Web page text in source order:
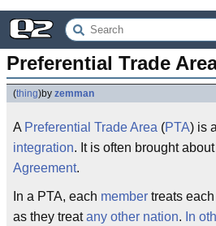
Preferential Trade
(thing)by zemman
A Preferential TradeArea (PTA) is
integration. It is often brought
Agreement.
In a PTA, each member treats each
as they treatany other nation. In